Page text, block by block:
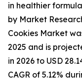
in healthier
by Market
Cookies Market
2025 and is
in 2026 to USD
CAGR of 5.12%